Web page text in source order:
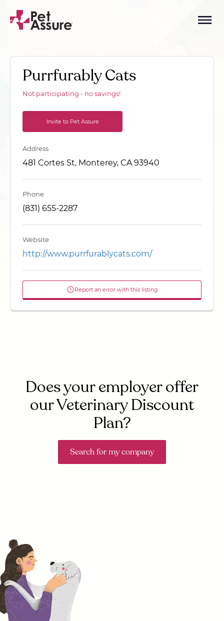
Purrfurably Cats
Not participating - no savings!
Invite to Pet Assure
Address
481 Cortes St, Monterey, CA 93940
Phone
(831) 655-2287
Website
http://www.purrfurablycats.com/
Report an error with this listing
Does your employer offer
our Veterinary Discount
Plan?
Search for my company